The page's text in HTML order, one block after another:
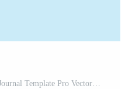
Spring Floral and Insect Themed Journal Template Pro Vector and Pro SVG